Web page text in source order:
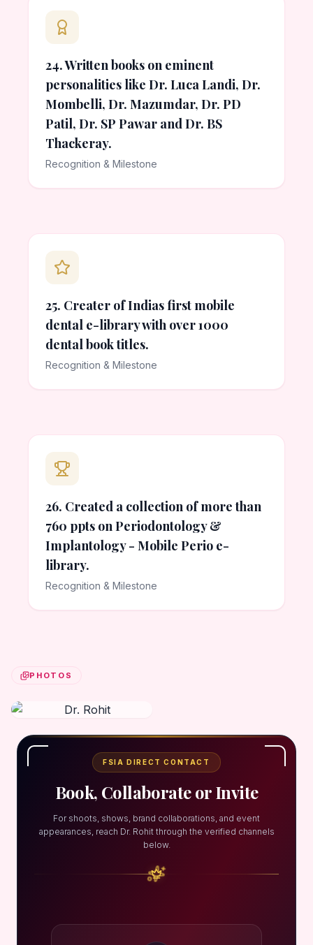
24. Written books on eminent
personalities like Dr. Luca Landi, Dr.
Mombelli, Dr. Mazumdar, Dr. PD
Patil, Dr. SP Pawar and Dr. BS
Thackeray.
Recognition & Milestone
25. Creater of Indias first mobile
dental e-library with over 1000
dental book titles.
Recognition & Milestone
26. Created a collection of more than
760 ppts on Periodontology &
Implantology - Mobile Perio e-
library.
Recognition & Milestone
PHOTOS
FSIA DIRECT CONTACT
Book, Collaborate or Invite
For shoots, shows, brand collaborations, and event
appearances, reach Dr. Rohit through the verified channels
below.